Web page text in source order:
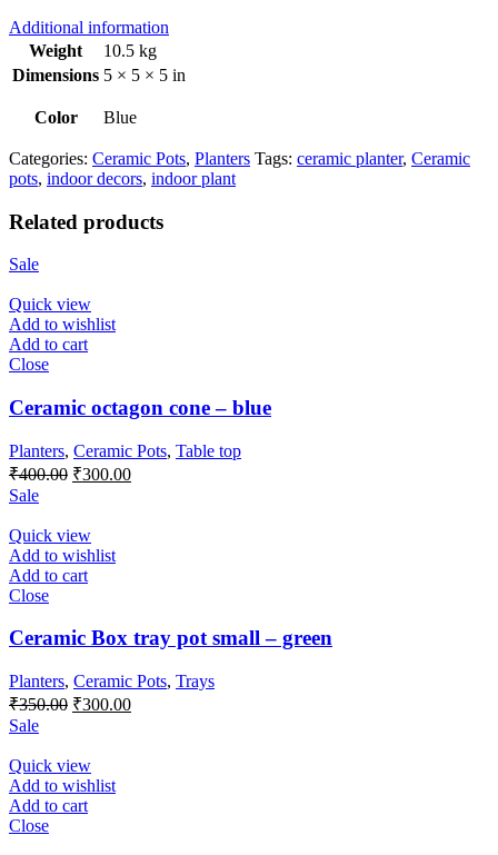
Additional information
Weight
10.5 kg
Dimensions 5 × 5 × 5 in
Color Blue
Categories: Ceramic Pots, Planters Tags: ceramic planter, Ceramic
pots, indoor decors, indoor plant
Related products
Sale
Quick view
Add to wishlist
Add to cart
Close
Ceramic octagon cone – blue
Planters, Ceramic Pots, Table top
₹400.00 Original
₹400.00.
₹300.00Current
Sale
Quick view
Add to wishlist
Add to cart
Close
Ceramic Box tray pot small – green
Planters, Ceramic Pots, Trays
₹350.00 Original
₹350.00.
₹300.00Current
Sale
Quick view
Add to wishlist
Add to cart
Close